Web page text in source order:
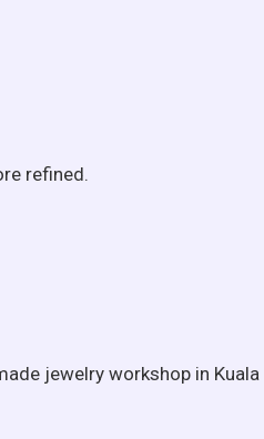
refined.
jewelry workshop in